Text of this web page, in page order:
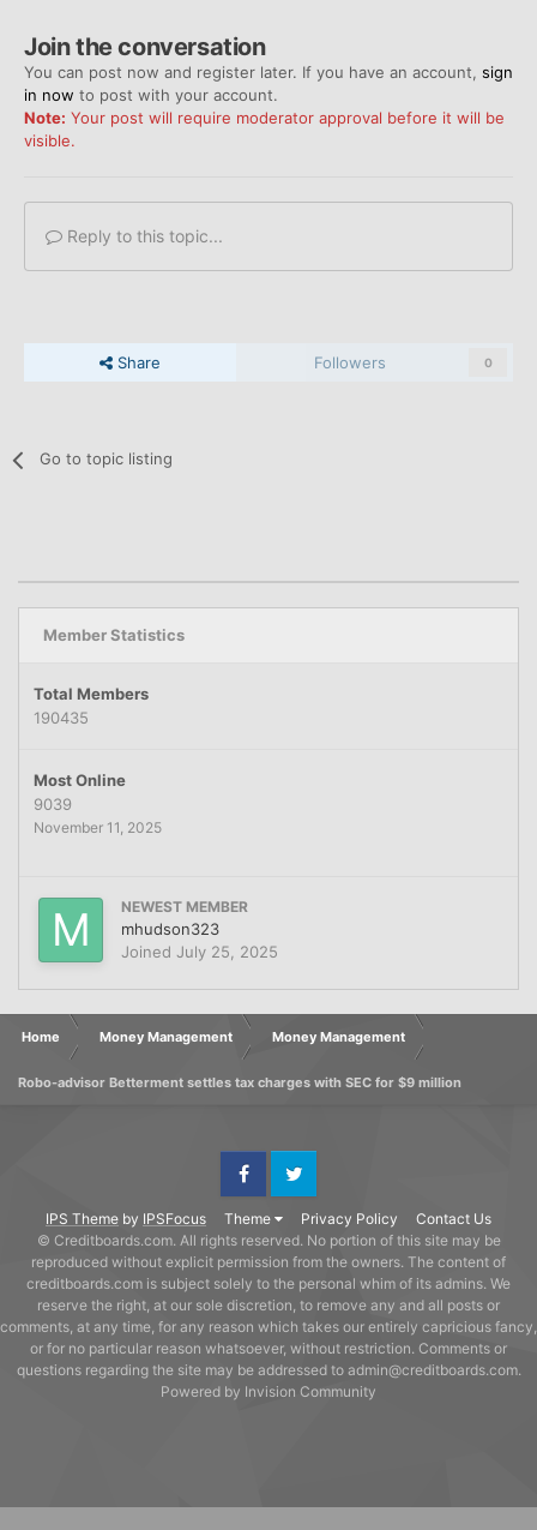
Join the conversation
You can post now and register later. If you have an account, sign
in now to post with your account.
Note: Your post will require moderator approval before it will be
visible.
Reply to this topic...
Share Followers 0
Go to topic listing
Member Statistics
Total Members
190435
Most Online
9039
November 11, 2025
NEWEST MEMBER
mhudson323
Joined July 25, 2025
Home Money Management Money Management
Robo-advisor Betterment settles tax charges with SEC for $9 million
IPS Theme by IPSFocus Theme Privacy Policy Contact Us
FacebookTwitter
© Creditboards.com. All rights reserved. No portion of this site may be
reproduced without explicit permission from the owners. The content of
creditboards.com is subject solely to the personal whim of its admins. We
reserve the right, at our sole discretion, to remove any and all posts or
comments, at any time, for any reason which takes our entirely capricious fancy,
or for no particular reason whatsoever, without restriction. Comments or
questions regarding the site may be addressed to admin@creditboards.com.
Powered by Invision Community